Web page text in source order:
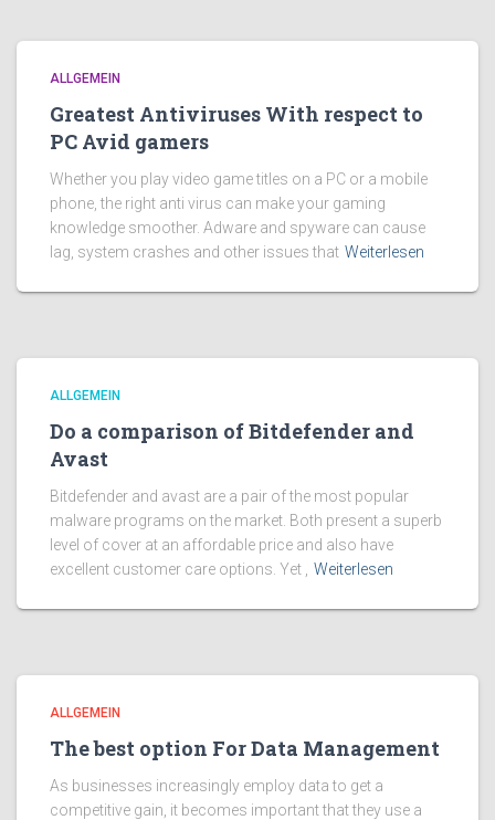
ALLGEMEIN
Greatest Antiviruses With respect to
PC Avid gamers
Whether you play video game titles on a PC or a mobile
phone, the right anti virus can make your gaming
knowledge smoother. Adware and spyware can cause
lag, system crashes and other issues that Weiterlesen
ALLGEMEIN
Do a comparison of Bitdefender and
Avast
Bitdefender and avast are a pair of the most popular
malware programs on the market. Both present a superb
level of cover at an affordable price and also have
excellent customer care options. Yet ,
Weiterlesen
ALLGEMEIN
The best option For Data Management
As businesses increasingly employ data to get a
competitive gain, it becomes important that they use a